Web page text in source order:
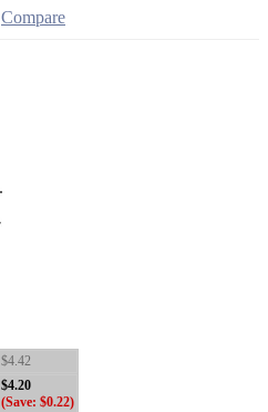
Compare
$4.42
$4.20
(Save: $0.22)